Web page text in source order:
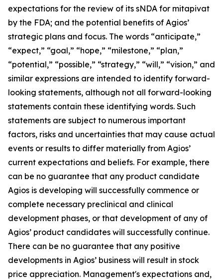
expectations for the review of its sNDA for mitapivat
by the FDA; and the potential benefits of Agios’
strategic plans and focus. The words “anticipate,”
“expect,” “goal,” “hope,” “milestone,” “plan,”
“potential,” “possible,” “strategy,” “will,” “vision,” and
similar expressions are intended to identify forward-
looking statements, although not all forward-looking
statements contain these identifying words. Such
statements are subject to numerous important
factors, risks and uncertainties that may cause actual
events or results to differ materially from Agios’
current expectations and beliefs. For example, there
can be no guarantee that any product candidate
Agios is developing will successfully commence or
complete necessary preclinical and clinical
development phases, or that development of any of
Agios’ product candidates will successfully continue.
There can be no guarantee that any positive
developments in Agios’ business will result in stock
price appreciation. Management's expectations and,